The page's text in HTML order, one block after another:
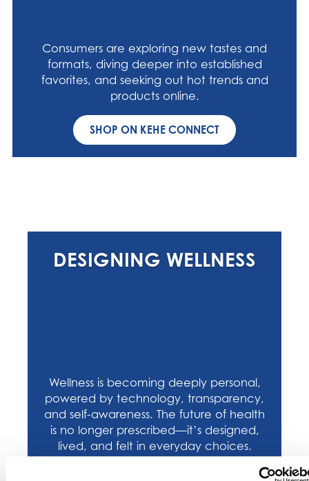
Consumers are exploring new tastes and
formats, diving deeper into established
favorites, and seeking out hot trends and
products online.
SHOP ON KEHE CONNECT
DESIGNING WELLNESS
Wellness is becoming deeply personal,
powered by technology, transparency,
and self-awareness. The future of health
is no longer prescribed—it’s designed,
lived, and felt in everyday choices.